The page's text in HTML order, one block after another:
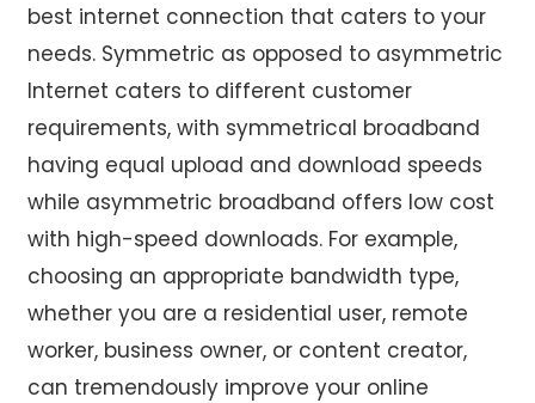
best internet connection that caters to your
needs. Symmetric as opposed to asymmetric
Internet caters to different customer
requirements, with symmetrical broadband
having equal upload and download speeds
while asymmetric broadband offers low cost
with high-speed downloads. For example,
choosing an appropriate bandwidth type,
whether you are a residential user, remote
worker, business owner, or content creator,
can tremendously improve your online